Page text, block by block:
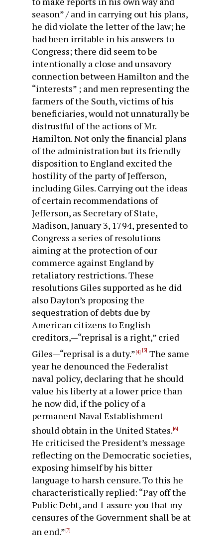
season” / and in carrying out his plans,
he did violate the letter of the law; he
had been irritable in his answers to
Congress; there did seem to be
intentionally a close and un­savory
connection between Hamilton and the
“interests” ; and men representing the
farmers of the South, victims of his
bene­ficiaries, would not unnaturally be
distrustful of the actions of Mr.
Hamilton. Not only the financial plans
of the administration but its friendly
disposition to England excited the
hostility of the party of Jefferson,
including Giles. Carrying out the ideas
of certain recommendations of
Jefferson, as Secretary of State,
Madison, January 3, 1794, presented to
Congress a series of resolutions
aiming at the protection of our
commerce against England by
retaliatory restrictions. These
resolutions Giles supported as he did
also Dayton’s proposing the
sequestration of debts due by
American citizens to English
creditors,—“re­prisal is a right,” cried
Giles—“reprisal is a duty.”[4] [5] The same
year he denounced the Federalist
naval policy, declaring that he should
value his liberty at a lower price than
he now did, if the policy of a
permanent Naval Establishment
should obtain in the United States.[6]
He criticised the President’s message
reflecting on the Democratic societies,
exposing himself by his bitter
language to harsh censure. To this he
character­istically replied: “Pay off the
Public Debt, and 1 assure you that my
censures of the Government shall be at
an end.”[7]